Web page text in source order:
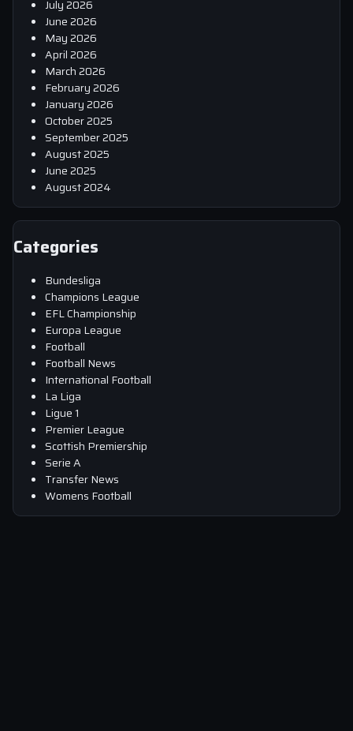
July 2026
June 2026
May 2026
April 2026
March 2026
February 2026
January 2026
October 2025
September 2025
August 2025
June 2025
August 2024
Categories
Bundesliga
Champions League
EFL Championship
Europa League
Football
Football News
International Football
La Liga
Ligue 1
Premier League
Scottish Premiership
Serie A
Transfer News
Womens Football